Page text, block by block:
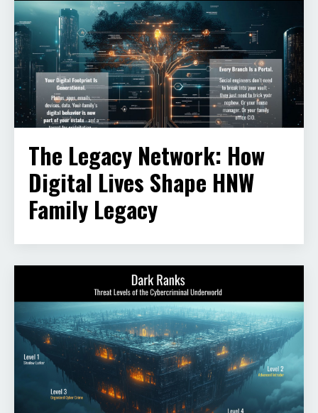
The Legacy Network: How
Digital Lives Shape HNW
Family Legacy